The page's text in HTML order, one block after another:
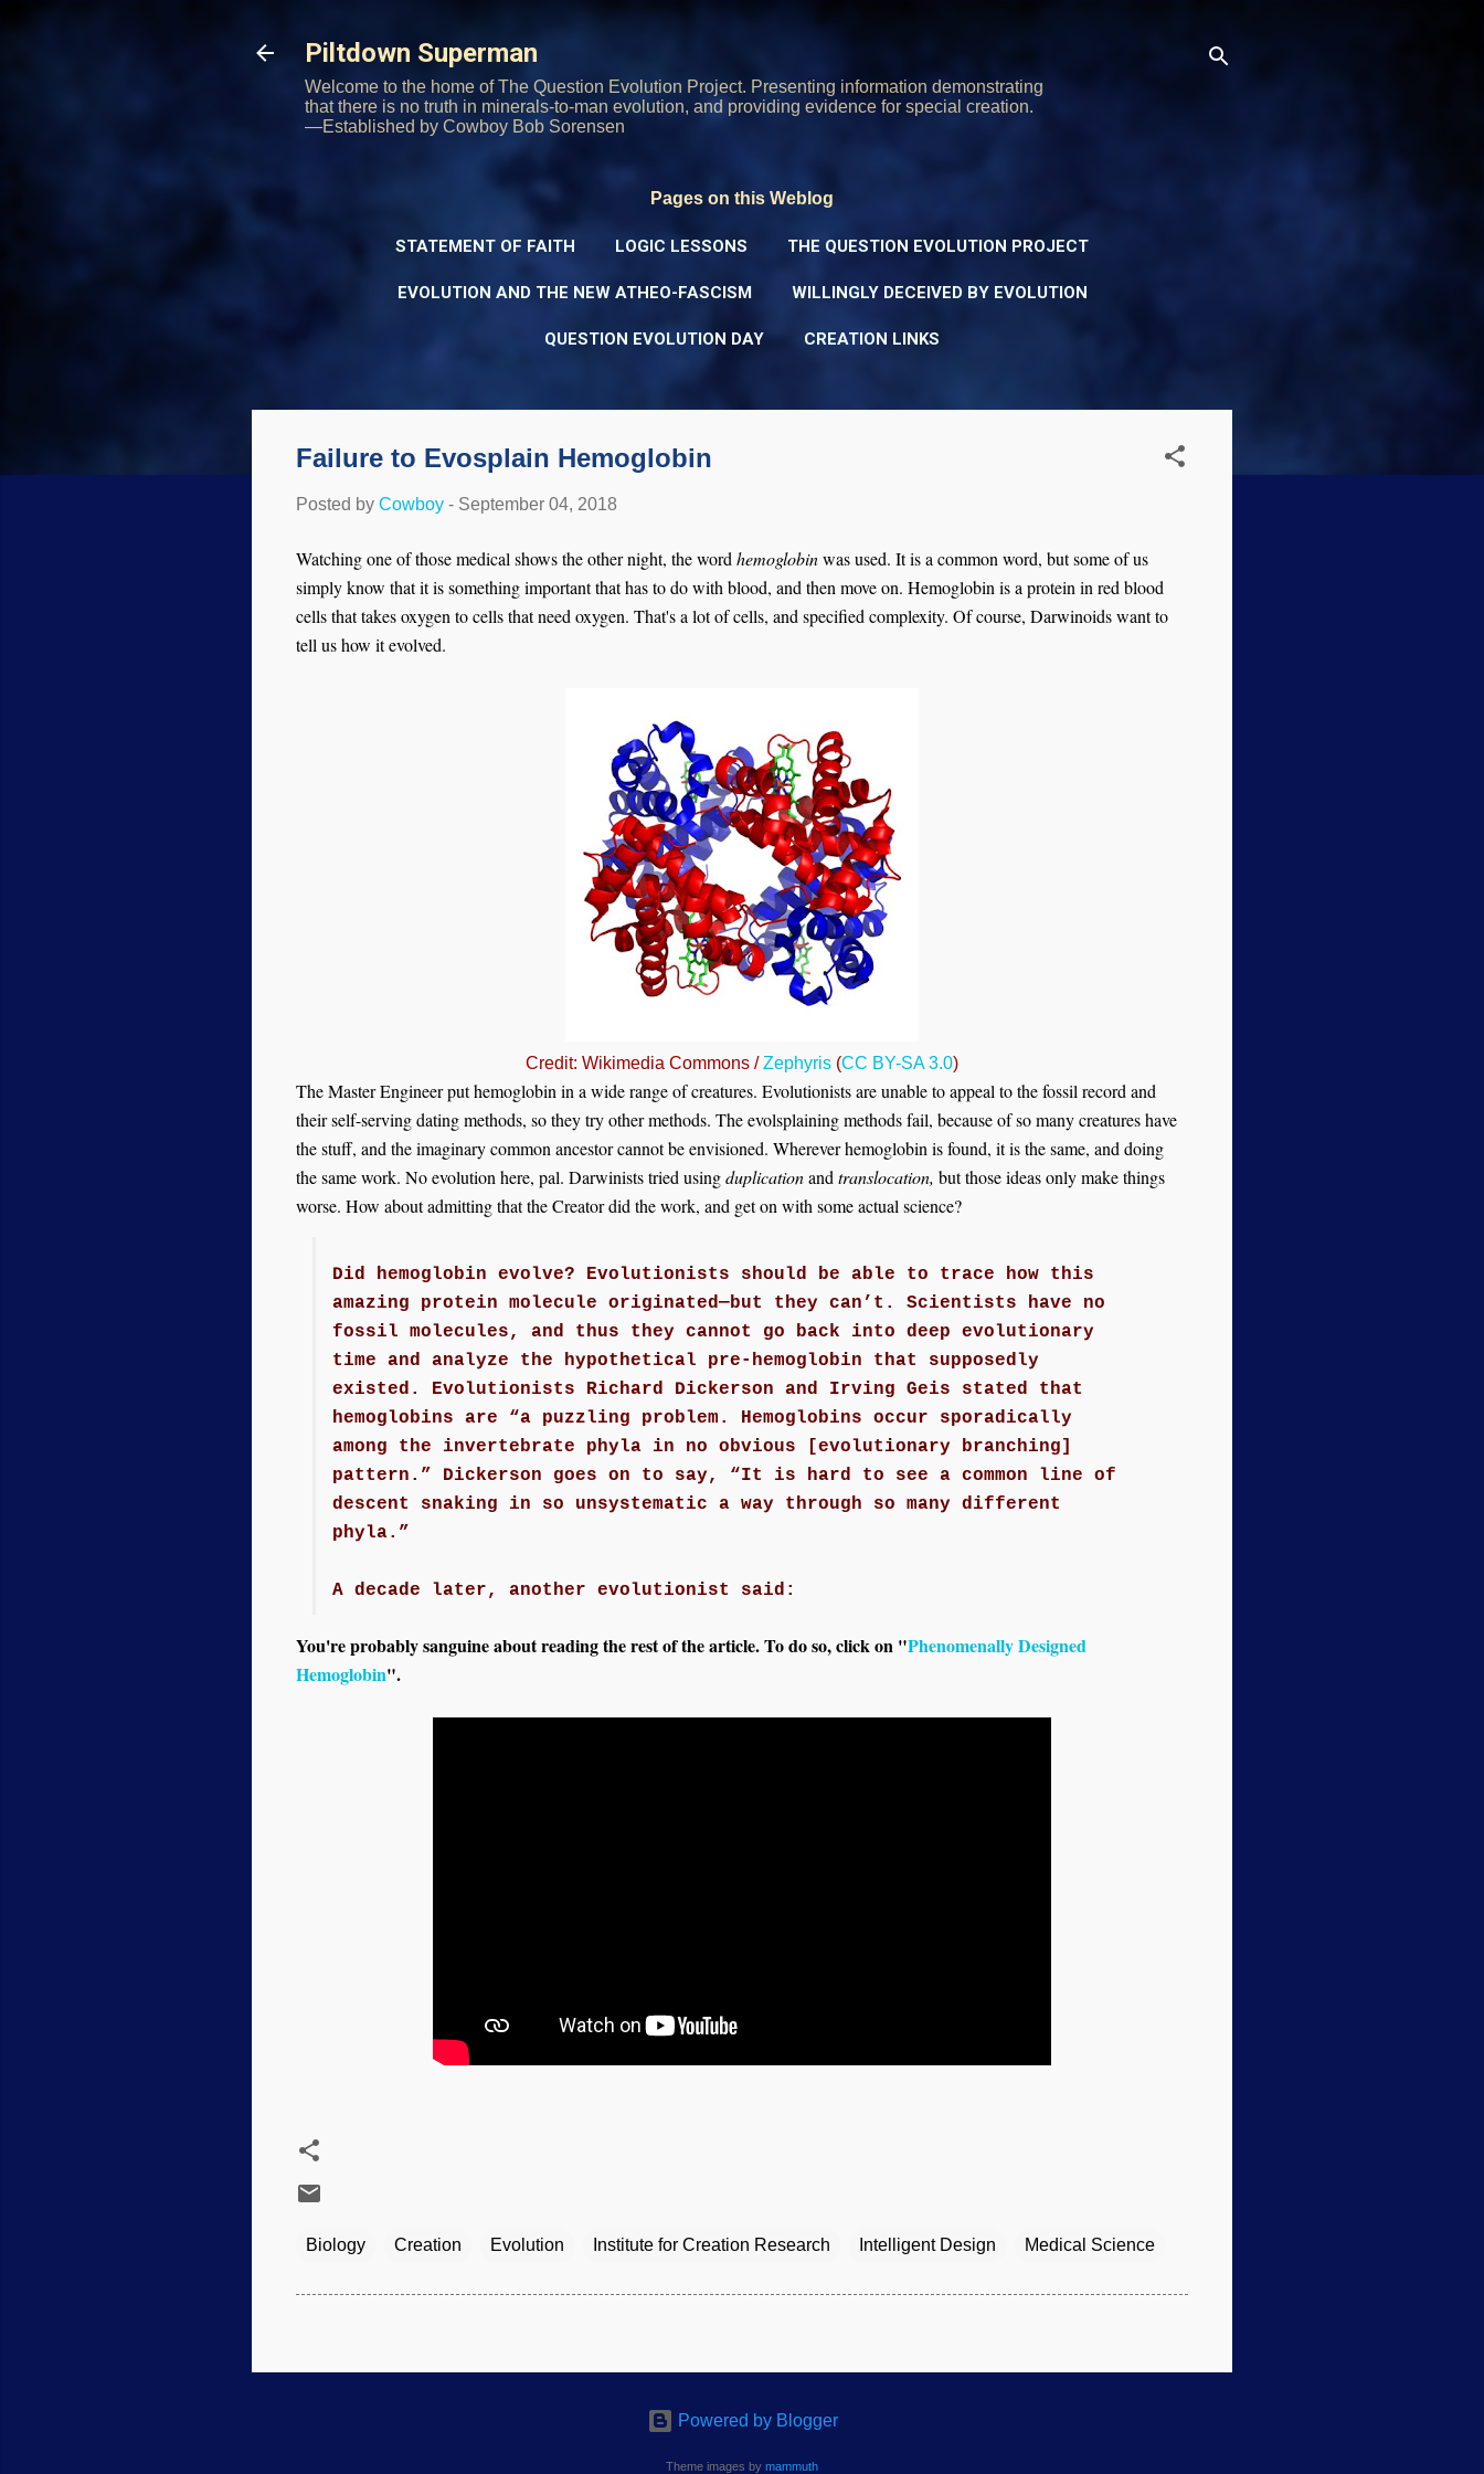
Piltdown Superman
Welcome to the home of The Question Evolution Project. Presenting information demonstrating
that there is no truth in minerals-to-man evolution, and providing evidence for special creation.
—Established by Cowboy Bob Sorensen
Pages on this Weblog
STATEMENT OF FAITH LOGIC LESSONS THE QUESTION EVOLUTION PROJECT
EVOLUTION AND THE NEW ATHEO-FASCISM WILLINGLY DECEIVED BY EVOLUTION
QUESTION EVOLUTION DAY CREATION LINKS
Failure to Evosplain Hemoglobin
Posted by Cowboy - September 04, 2018
Watching one of those medical shows the other night, the word hemoglobinwas used. It is a common word, but some of us
simply know that it is something important that has to do with blood, and then move on. Hemoglobin is a protein in red blood
cells that takes oxygen to cells that need oxygen. That's a lot of cells, and specified complexity. Of course, Darwinoids want to
tell us how it evolved.
Credit: Wikimedia Commons /Zephyris (CC BY-SA 3.0)
The Master Engineer put hemoglobin in a wide range of creatures. Evolutionists are unable to appeal to the fossil record and
their self-serving dating methods, so they try other methods. The evolsplaining methods fail, because of so many creatures have
the stuff, and the imaginary common ancestor cannot be envisioned. Wherever hemoglobin is found, it is the same, and doing
the same work. No evolution here, pal. Darwinists tried usingduplicationand translocation, but those ideas only make things
worse. How about admitting that the Creator did the work, and get on with some actual science?
Did hemoglobin evolve? Evolutionists should be able to trace how this
amazing protein molecule originated—but they can’t. Scientists have no
fossil molecules, and thus they cannot go back into deep evolutionary
time and analyze the hypothetical pre-hemoglobin that supposedly
existed. Evolutionists Richard Dickerson and Irving Geis stated that
hemoglobins are “a puzzling problem. Hemoglobins occur sporadically
among the invertebrate phyla in no obvious [evolutionary branching]
pattern.” Dickerson goes on to say, “It is hard to see a common line of
descent snaking in so unsystematic a way through so many different
phyla.”
A decade later, another evolutionist said:
You're probably sanguine about reading the rest of the article. To do so, click on "Phenomenally Designed
Hemoglobin".
Biology Creation Evolution Institute for Creation Research Intelligent Design Medical Science
Powered by Blogger
Theme images by mammuth